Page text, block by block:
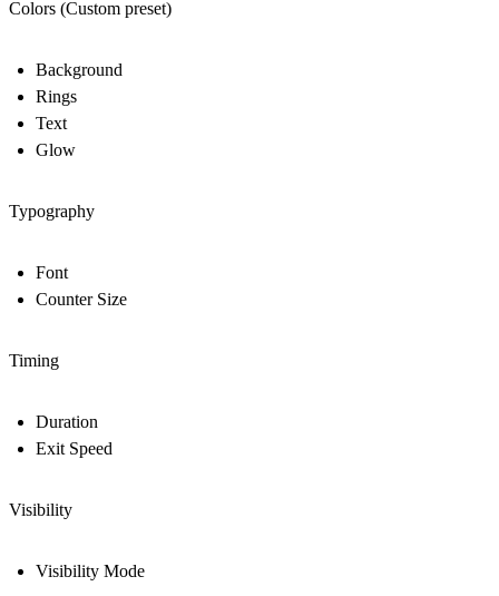
Colors (Custom preset)
Background
Rings
Text
Glow
Typography
Font
Counter Size
Timing
Duration
Exit Speed
Visibility
Visibility Mode